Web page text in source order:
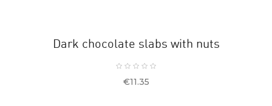
Dark chocolate slabs with nuts
Price
€11.35